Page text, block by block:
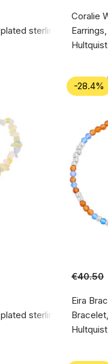
sterling silver 925
Coralie
sterling silver 925
-28.4%
€40.50
Eira